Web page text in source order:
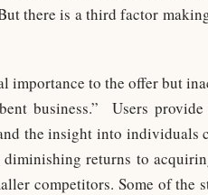
there is a third factor
importance to the offer but
business.” Users
the insight into individuals
returns to
competitors. Some of the